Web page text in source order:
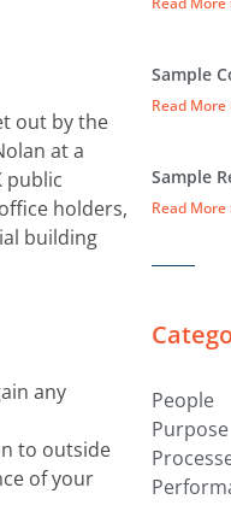
out by the
at a
public
holders,
building
any
to outside
of your
Sample
Read More
Sample
Read More
People
Purpose